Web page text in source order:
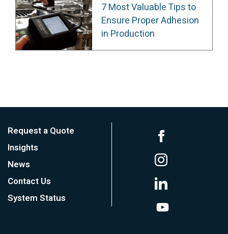
7 Most Valuable Tips to
Ensure Proper Adhesion
in Production
Request a Quote
Insights
News
Contact Us
System Status